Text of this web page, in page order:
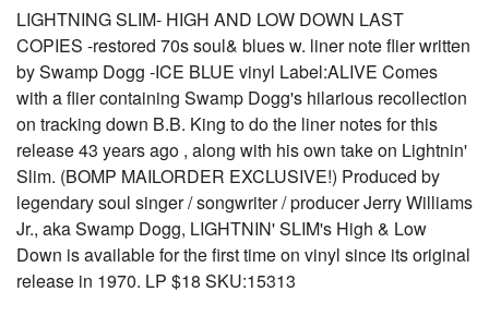
LIGHTNING SLIM- HIGH AND LOW DOWN LAST
COPIES -restored 70s soul& blues w. liner note flier written
by Swamp Dogg -ICE BLUE vinyl Label:ALIVE Comes
with a flier containing Swamp Dogg's hilarious recollection
on tracking down B.B. King to do the liner notes for this
release 43 years ago , along with his own take on Lightnin'
Slim. (BOMP MAILORDER EXCLUSIVE!) Produced by
legendary soul singer / songwriter / producer Jerry Williams
Jr., aka Swamp Dogg, LIGHTNIN' SLIM's High & Low
Down is available for the first time on vinyl since its original
release in 1970. LP $18 SKU:15313